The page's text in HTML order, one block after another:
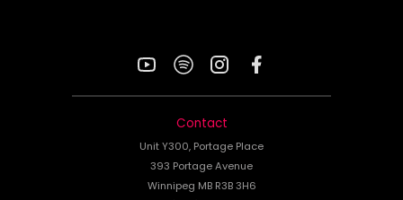
YouTubeSpotifyInstagramFacebook
Contact
Unit Y300, Portage Place
393 Portage Avenue
Winnipeg MB R3B 3H6